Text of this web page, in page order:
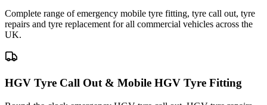
Complete range of emergency mobile tyre fitting, tyre call out, tyre
repairs and tyre replacement for all commercial vehicles across the
UK.
HGV Tyre Call Out & Mobile HGV Tyre Fitting